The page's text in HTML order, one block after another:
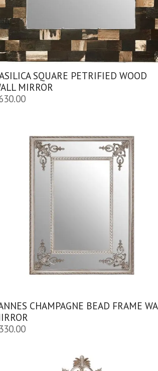
SQUARE PETRIFIED WOOD
MIRROR
CHAMPAGNE BEAD FRAME
330.00